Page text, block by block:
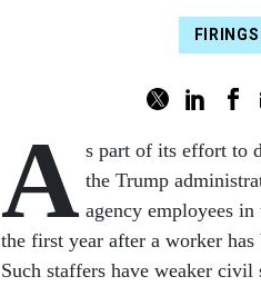
FIRINGS
A s part of its effort to
the Trump
agency employees
the first year after a worker
Such staffers have weaker